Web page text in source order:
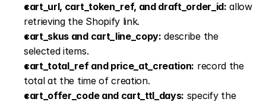
cart_url, cart_token_ref, and draft_order_id: allow
retrieving the Shopify link.
cart_skus and cart_line_copy: describe the
selected items.
cart_total_ref and price_at_creation: record the
total at the time of creation.
cart_offer_code and cart_ttl_days: specify the